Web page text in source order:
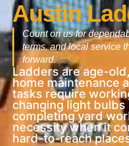
Austin
Count on us for
terms, and local service
forward.
Ladders are age-
home maintenance
tasks require
changing light
completing yard
necessity when it
hard-to-reach